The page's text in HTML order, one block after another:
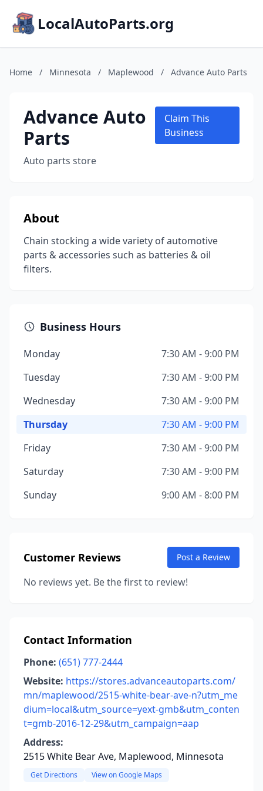
LocalAutoParts.org
Home / Minnesota / Maplewood / Advance Auto Parts
Advance Auto
Parts
Auto parts store
Claim This
Business
About
Chain stocking a wide variety of automotive
parts & accessories such as batteries & oil
filters.
Business Hours
Monday
7:30 AM - 9:00 PM
Tuesday
7:30 AM - 9:00 PM
Wednesday
7:30 AM - 9:00 PM
Thursday
7:30 AM - 9:00 PM
Friday
7:30 AM - 9:00 PM
Saturday
7:30 AM - 9:00 PM
Sunday
9:00 AM - 8:00 PM
Customer Reviews Post a Review
No reviews yet. Be the first to review!
Contact Information
Phone: (651) 777-2444
Website: https://stores.advanceautoparts.com/
mn/maplewood/2515-white-bear-ave-n?utm_me
dium=local&utm_source=yext-gmb&utm_conten
t=gmb-2016-12-29&utm_campaign=aap
Address:
2515 White Bear Ave, Maplewood, Minnesota
Get Directions View on Google Maps